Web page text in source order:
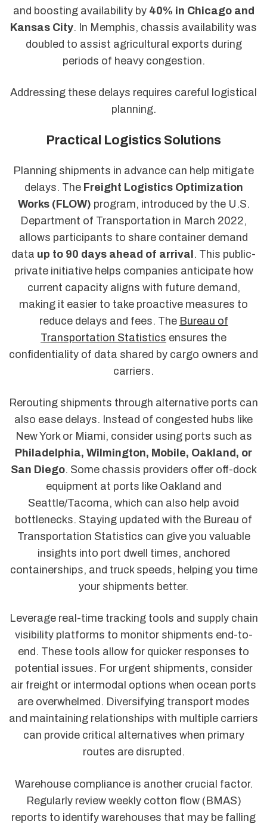
and boosting availability by 40% in Chicago and
Kansas City. In Memphis, chassis availability was
doubled to assist agricultural exports during
periods of heavy congestion.
Addressing these delays requires careful logistical
planning.
Practical Logistics Solutions
Planning shipments in advance can help mitigate
delays. The Freight Logistics Optimization
Works (FLOW) program, introduced by the U.S.
Department of Transportation in March 2022,
allows participants to share container demand
data up to 90 days ahead of arrival . This public-
private initiative helps companies anticipate how
current capacity aligns with future demand,
making it easier to take proactive measures to
reduce delays and fees. The Bureau of
Transportation Statistics ensures the
confidentiality of data shared by cargo owners and
carriers.
Rerouting shipments through alternative ports can
also ease delays. Instead of congested hubs like
New York or Miami, consider using ports such as
Philadelphia, Wilmington, Mobile, Oakland, or
San Diego. Some chassis providers offer off-dock
equipment at ports like Oakland and
Seattle/Tacoma, which can also help avoid
bottlenecks. Staying updated with the Bureau of
Transportation Statistics can give you valuable
insights into port dwell times, anchored
containerships, and truck speeds, helping you time
your shipments better.
Leverage real-time tracking tools and supply chain
visibility platforms to monitor shipments end-to-
end. These tools allow for quicker responses to
potential issues. For urgent shipments, consider
air freight or intermodal options when ocean ports
are overwhelmed. Diversifying transport modes
and maintaining relationships with multiple carriers
can provide critical alternatives when primary
routes are disrupted.
Warehouse compliance is another crucial factor.
Regularly review weekly cotton flow (BMAS)
reports to identify warehouses that may be falling